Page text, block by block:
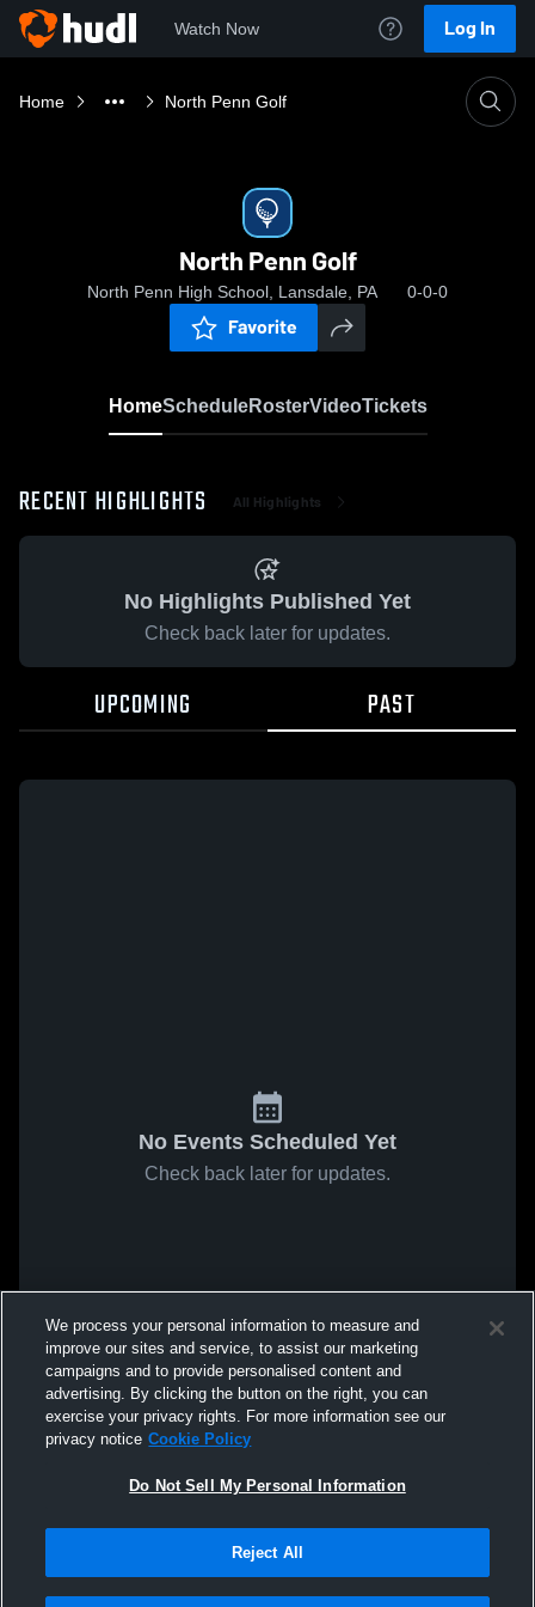
Watch Now Log In
Home North Penn Golf
North Penn Golf
North Penn High School, Lansdale, PA 0-0-0
Favorite
HomeScheduleRosterVideoTickets
RECENT HIGHLIGHTS All Highlights
No Highlights Published Yet
Check back later for updates.
UPCOMING PAST
No Events Scheduled Yet
Check back later for updates.
We process your personal information to measure and
improve our sites and service, to assist our marketing
campaigns and to provide personalised content and
advertising. By clicking the button on the right, you can
exercise your privacy rights. For more information see our
privacy notice Cookie Policy
Do Not Sell My Personal Information
Reject All